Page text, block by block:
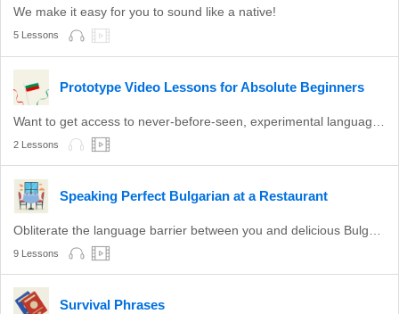
We make it easy for you to sound like a native!
5 Lessons
Prototype Video Lessons for Absolute Beginners
2 Lessons
Speaking Perfect Bulgarian at a Restaurant
9 Lessons
Survival Phrases